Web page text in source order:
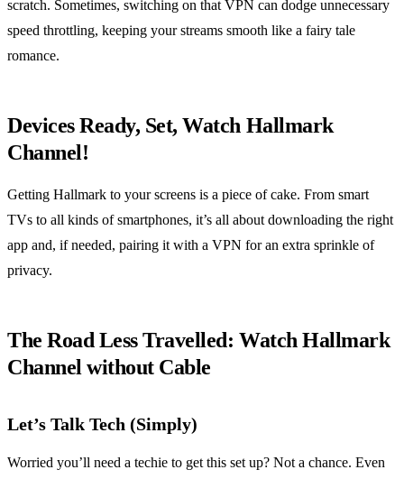
scratch. Sometimes, switching on that VPN can dodge unnecessary
speed throttling, keeping your streams smooth like a fairy tale
romance.
Devices Ready, Set, Watch Hallmark
Channel!
Getting Hallmark to your screens is a piece of cake. From smart
TVs to all kinds of smartphones, it’s all about downloading the right
app and, if needed, pairing it with a VPN for an extra sprinkle of
privacy.
The Road Less Travelled: Watch Hallmark
Channel without Cable
Let’s Talk Tech (Simply)
Worried you’ll need a techie to get this set up? Not a chance. Even